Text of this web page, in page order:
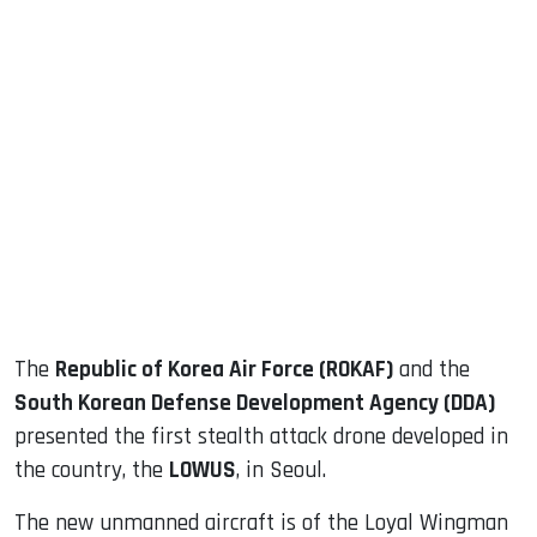
The Republic of Korea Air Force (ROKAF) and the
South Korean Defense Development Agency (DDA)
presented the first stealth attack drone developed in
the country, the LOWUS, in Seoul.
The new unmanned aircraft is of the Loyal Wingman